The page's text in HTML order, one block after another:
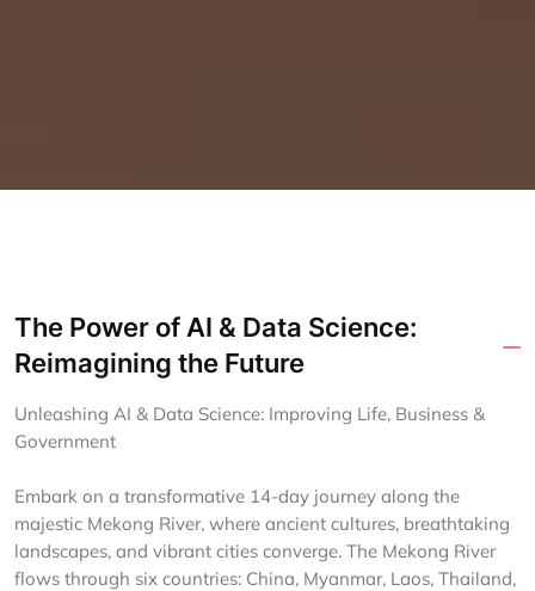
The Power of AI & Data Science:
Reimagining the Future
Unleashing AI & Data Science: Improving Life, Business &
Government
Embark on a transformative 14-day journey along the
majestic Mekong River, where ancient cultures, breathtaking
landscapes, and vibrant cities converge. The Mekong River
flows through six countries: China, Myanmar, Laos, Thailand,